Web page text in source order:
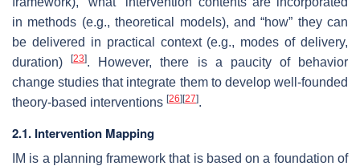
in methods (e.g., theoretical models), and “how” they can
be delivered in practical context (e.g., modes of delivery,
duration)[23]. However, there is a paucity of behavior
change studies that integrate them to develop well-founded
theory-based interventions [26] [27].
2.1. Intervention Mapping
IM is a planning framework that is based on a foundation of